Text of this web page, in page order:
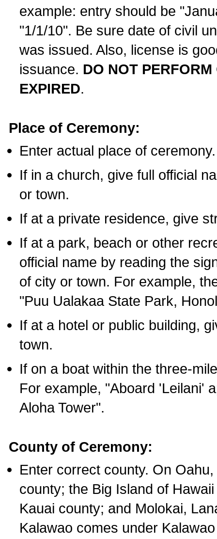
example: entry should be
"1/1/10". Be sure date of civil
was issued. Also, license is
issuance. DO NOT
EXPIRED.
Place of Ceremony:
Enter actual place of ceremony.
If in a church, give full official
or town.
If at a private residence, give
If at a park, beach or other
official name by reading the
of city or town. For example,
"Puu Ualakaa State Park,
If at a hotel or public building,
town.
If on a boat within the three-
For example, "Aboard 'Leilani'
Aloha Tower".
County of Ceremony:
Enter correct county. On
county; the Big Island of
Kauai county; and Molokai,
Kalawao comes under